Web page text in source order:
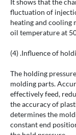
It shows that the
fluctuation of
heating and cooling
oil temperature at
(4) .Influence of
The holding
molding parts.
effectively feed,
the accuracy of
determines the
constant end